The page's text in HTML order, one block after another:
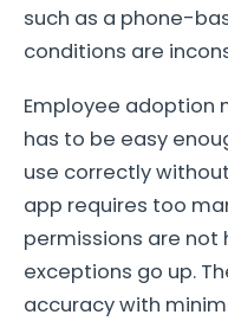
such as a phone-
conditions are
Employee adoption
has to be easy
use correctly
app requires too
permissions are not
exceptions go up.
accuracy with